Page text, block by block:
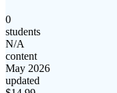
0
students
N/A
content
May 2026
updated